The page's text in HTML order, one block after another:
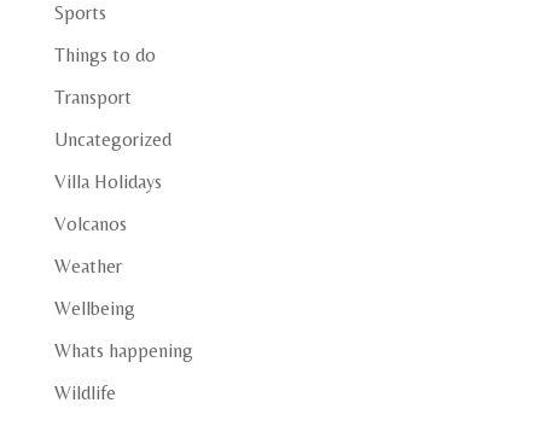
Sports
Things to do
Transport
Uncategorized
Villa Holidays
Volcanos
Weather
Wellbeing
Whats happening
Wildlife